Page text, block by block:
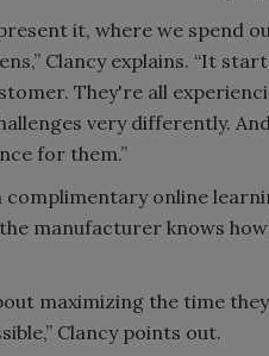
it, where we spend
Clancy explains. “It
They're all
very differently.
for them.”
complimentary online
manufacturer knows
maximizing the time
Clancy points out.